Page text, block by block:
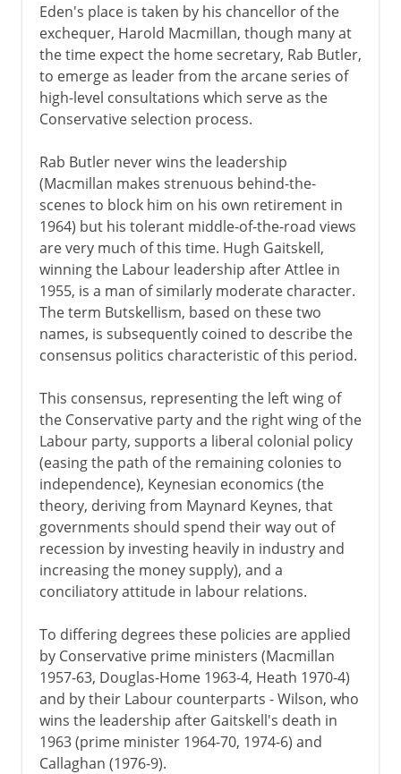
Eden's place is taken by his chancellor of the
exchequer, Harold Macmillan, though many at
the time expect the home secretary, Rab Butler,
to emerge as leader from the arcane series of
high-level consultations which serve as the
Conservative selection process.
Rab Butler never wins the leadership
(Macmillan makes strenuous behind-the-
scenes to block him on his own retirement in
1964) but his tolerant middle-of-the-road views
are very much of this time. Hugh Gaitskell,
winning the Labour leadership after Attlee in
1955, is a man of similarly moderate character.
The term Butskellism, based on these two
names, is subsequently coined to describe the
consensus politics characteristic of this period.
This consensus, representing the left wing of
the Conservative party and the right wing of the
Labour party, supports a liberal colonial policy
(easing the path of the remaining colonies to
independence), Keynesian economics (the
theory, deriving from Maynard Keynes, that
governments should spend their way out of
recession by investing heavily in industry and
increasing the money supply), and a
conciliatory attitude in labour relations.
To differing degrees these policies are applied
by Conservative prime ministers (Macmillan
1957-63, Douglas-Home 1963-4, Heath 1970-4)
and by their Labour counterparts - Wilson, who
wins the leadership after Gaitskell's death in
1963 (prime minister 1964-70, 1974-6) and
Callaghan (1976-9).